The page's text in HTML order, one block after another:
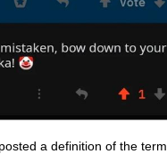
a definition of the term,